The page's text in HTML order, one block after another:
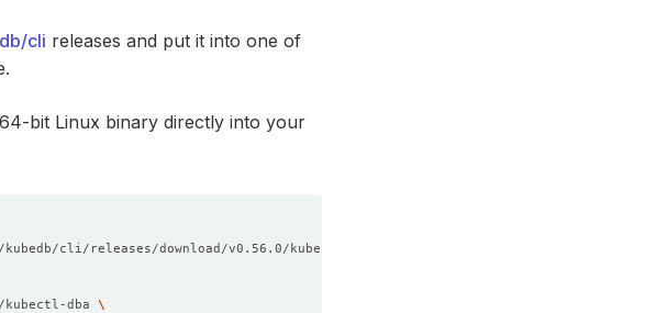
cli releases and put it into one of
bit Linux binary directly into your
cli/releases/download/v0.56.0/kubectl-dba-linux-amd64.tar.gz
dba